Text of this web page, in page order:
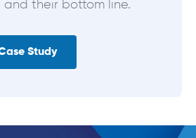
their bottom line.
Study